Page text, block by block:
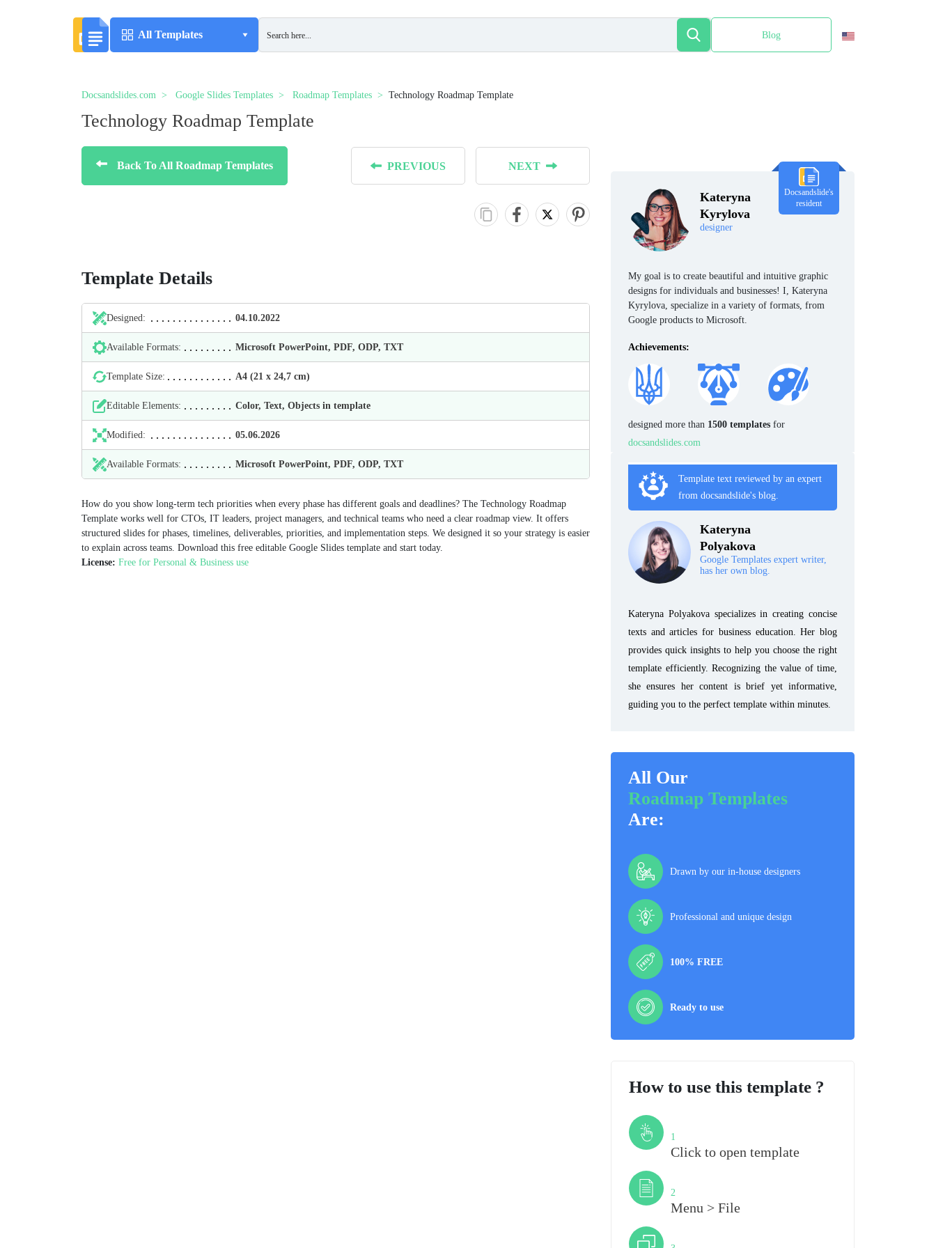
All Templates Blog
Docsandslides.com Google Slides Templates Roadmap Templates Technology Roadmap Template
Technology Roadmap Template
Back To All Roadmap Templates PREVIOUS NEXT
Template Details
Designed: 04.10.2022
Available Formats: Microsoft PowerPoint, PDF, ODP, TXT
Template Size: А4 (21 х 24,7 cm)
Editable Elements: Color, Text, Objects in template
Modified: 05.06.2026
Available Formats: Microsoft PowerPoint, PDF, ODP, TXT
How do you show long-term tech priorities when every phase has different goals and deadlines? The Technology Roadmap
Template works well for CTOs, IT leaders, project managers, and technical teams who need a clear roadmap view. It offers
structured slides for phases, timelines, deliverables, priorities, and implementation steps. We designed it so your strategy is easier
to explain across teams. Download this free editable Google Slides template and start today.
License: Free for Personal & Business use
Kateryna
Kyrylova
designer
Docsandslide's
resident
My goal is to create beautiful and intuitive graphic
designs for individuals and businesses! I, Kateryna
Kyrylova, specialize in a variety of formats, from
Google products to Microsoft.
Achievements:
designed more than 1500 templates for
docsandslides.com
Template text reviewed by an expert
from docsandslide's blog.
Kateryna
Polyakova
Google Templates expert writer,
has her own blog.
Kateryna Polyakova specializes in creating concise
texts and articles for business education. Her blog
provides quick insights to help you choose the right
template efficiently. Recognizing the value of time,
she ensures her content is brief yet informative,
guiding you to the perfect template within minutes.
All Our
Roadmap Templates
Are:
Drawn by our in-house designers
Professional and unique design
100% FREE
Ready to use
How to use this template ?
1
Click to open template
2
Menu > File